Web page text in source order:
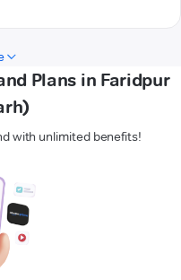
Plans in Faridpur
with unlimited benefits!